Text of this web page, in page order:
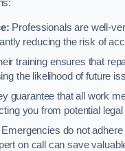
Professionals are well-
reducing the risk of
training ensures that
the likelihood of future
guarantee that all work
you from potential
Emergencies do not
on call can save